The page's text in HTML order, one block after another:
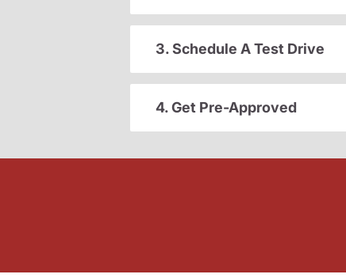
3. Schedule A Test Drive
4. Get Pre-Approved